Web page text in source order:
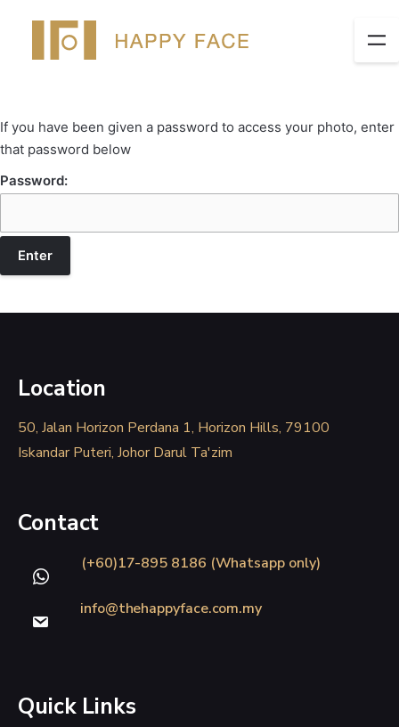
If you have been given a password to access your photo, enter
that password below
Password:
Location
50, Jalan Horizon Perdana 1, Horizon Hills, 79100
Iskandar Puteri, Johor Darul Ta'zim
Contact
(+60)17-895 8186 (Whatsapp only)
info@thehappyface.com.my
Quick Links